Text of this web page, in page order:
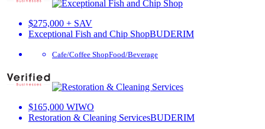
$275,000 + SAV
Exceptional Fish and Chip ShopBUDERIM
Cafe/Coffee ShopFood/Beverage
$165,000 WIWO
Restoration & Cleaning ServicesBUDERIM